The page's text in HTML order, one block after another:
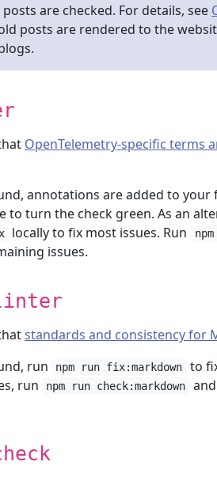
are checked. For details, see
posts are rendered to the
OpenTelemetry-specific terms
annotations are added to your
to turn the check green. As an
locally to fix most issues. Run
issues.
linter
standards and consistency for
run
npm run fix:markdown
to
run
npm run check:markdown